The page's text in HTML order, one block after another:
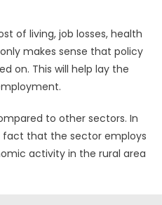
of living, job losses, health
makes sense that policy
on. This will help lay the
to other sectors. In
fact that the sector employs
activity in the rural area